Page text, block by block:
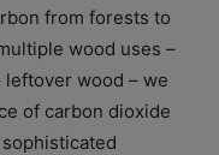
from forests to
wood uses –
wood – we
of carbon dioxide